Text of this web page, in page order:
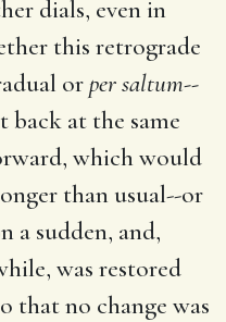
dials, even in
this retrograde
orper saltum--
at the same
which would
than usual--or
a sudden, and,
was restored
that no change was